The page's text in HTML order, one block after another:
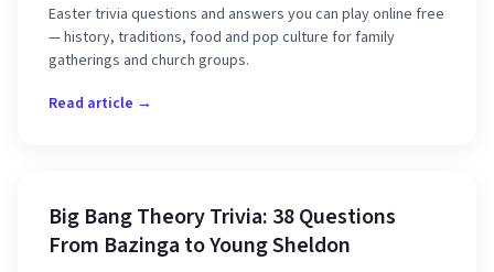
Easter trivia questions and answers you can play online free
— history, traditions, food and pop culture for family
gatherings and church groups.
Read article →
Big Bang Theory Trivia: 38 Questions
From Bazinga to Young Sheldon